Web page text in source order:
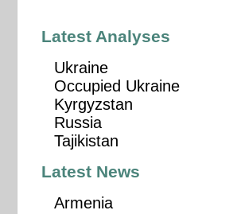
Latest Analyses
Ukraine
Occupied Ukraine
Kyrgyzstan
Russia
Tajikistan
Latest News
Armenia